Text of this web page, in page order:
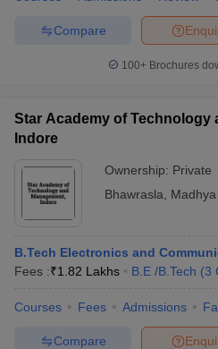
Compare
100+ Brochures
Star Academy of Technology
Indore
Ownership: Private
Bhawrasla
B.Tech Electronics and
Fees :₹1.82 Lakhs B.E /B.Tech (3
Courses Fees Admissions
Compare